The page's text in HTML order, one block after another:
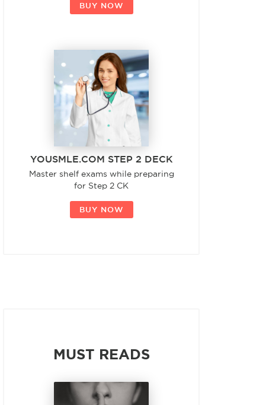
BUY NOW
YOUSMLE.COM STEP 2 DECK
Master shelf exams while preparing
for Step 2 CK
BUY NOW
MUST READS